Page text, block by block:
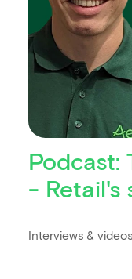
Podcast:
- Retail's
Interviews & videos